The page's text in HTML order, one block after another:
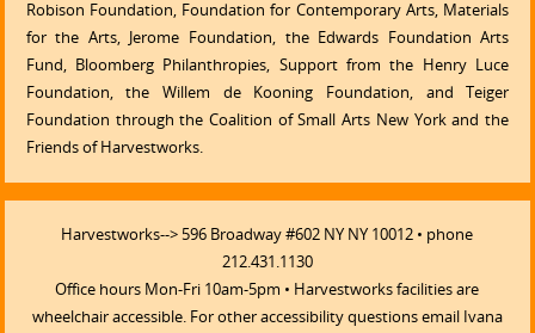
Robison Foundation, Foundation for Contemporary Arts, Materials
for the Arts, Jerome Foundation, the Edwards Foundation Arts
Fund, Bloomberg Philanthropies, Support from the Henry Luce
Foundation, the Willem de Kooning Foundation, and Teiger
Foundation through the Coalition of Small Arts New York and the
Friends of Harvestworks.
Harvestworks--> 596 Broadway #602 NY NY 10012 • phone
212.431.1130
Office hours Mon-Fri 10am-5pm • Harvestworks facilities are
wheelchair accessible. For other accessibility questions email Ivana